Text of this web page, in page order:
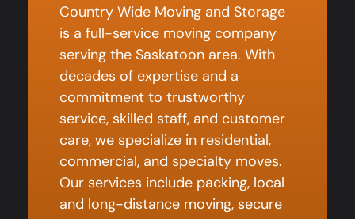
Country Wide Moving and Storage
is a full-service moving company
serving the Saskatoon area. With
decades of expertise and a
commitment to trustworthy
service, skilled staff, and customer
care, we specialize in residential,
commercial, and specialty moves.
Our services include packing, local
and long-distance moving, secure